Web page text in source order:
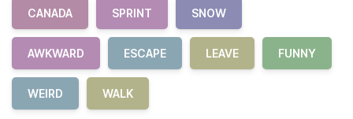
CANADA SPRINT SNOW
AWKWARD ESCAPE LEAVE FUNNY
WEIRD WALK